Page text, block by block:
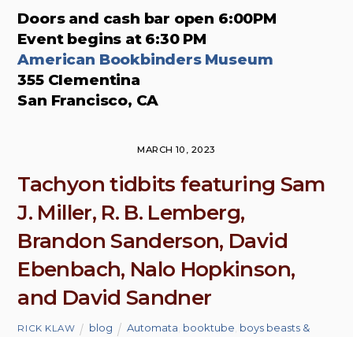
Doors and cash bar open 6:00PM
Event begins at 6:30 PM
American Bookbinders Museum
355 Clementina
San Francisco, CA
MARCH 10, 2023
Tachyon tidbits featuring Sam
J. Miller, R. B. Lemberg,
Brandon Sanderson, David
Ebenbach, Nalo Hopkinson,
and David Sandner
RICK KLAW blog Automata booktube boys beasts &